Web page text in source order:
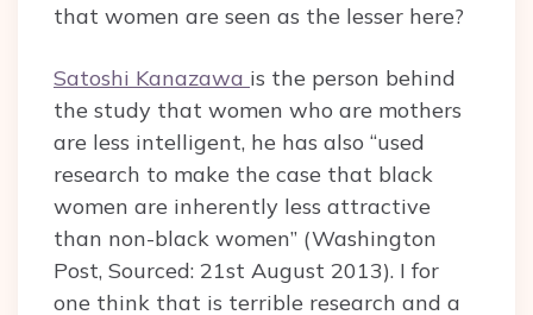
that women are seen as the lesser here?
Satoshi Kanazawa is the person behind
the study that women who are mothers
are less intelligent, he has also “used
research to make the case that black
women are inherently less attractive
than non-black women” (Washington
Post, Sourced: 21st August 2013). I for
one think that is terrible research and a